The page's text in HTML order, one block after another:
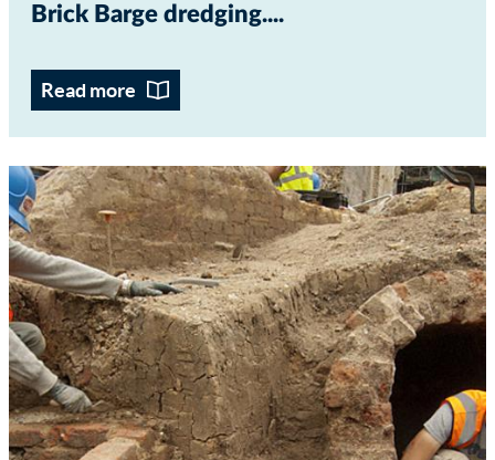
Brick Barge dredging...
Read more